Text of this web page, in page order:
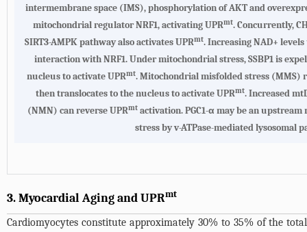
intermembrane space (IMS), phosphorylation of AKT and
mitochondrial regulator NRF1, activating UPRmt. Concurrently,
SIRT3-AMPK pathway also activates UPRmt. Increasing NAD+
interaction with NRF1. Under mitochondrial stress, SSBP1 is
nucleus to activate UPRmt. Mitochondrial misfolded stress (MMS)
then translocates to the nucleus to activate UPRmt. Increased
(NMN) can reverse UPRmt activation. PGC1-α may be an
stress by v-ATPase-mediated lysosomal
3. Myocardial Aging and UPRmt
Cardiomyocytes constitute approximately 30% to 35% of the